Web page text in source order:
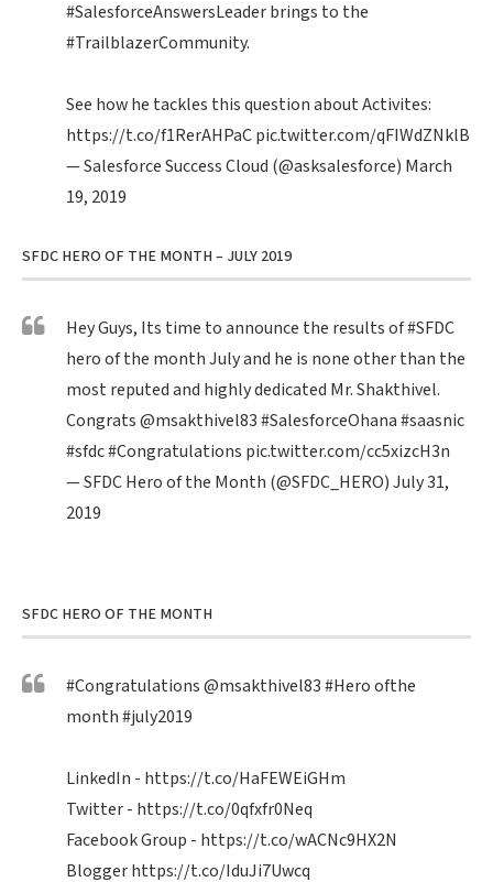
#SalesforceAnswersLeaderbrings to the
#TrailblazerCommunity.
See how he tackles this question about Activites:
https://t.co/f1RerAHPaCpic.twitter.com/qFIWdZNklB
— Salesforce Success Cloud (@asksalesforce) March
19, 2019
SFDC HERO OF THE MONTH – JULY 2019
Hey Guys, Its time to announce the results of#SFDC
hero of the month July and he is none other than the
most reputed and highly dedicated Mr. Shakthivel.
Congrats@msakthivel83#SalesforceOhana#saasnic
#sfdc#Congratulations pic.twitter.com/cc5xizcH3n
— SFDC Hero of the Month (@SFDC_HERO)July 31,
2019
SFDC HERO OF THE MONTH
#Congratulations@msakthivel83#Heroofthe
month#july2019
LinkedIn - https://t.co/HaFEWEiGHm
Twitter - https://t.co/0qfxfr0Neq
Facebook Group - https://t.co/wACNc9HX2N
Bloggerhttps://t.co/IduJi7Uwcq